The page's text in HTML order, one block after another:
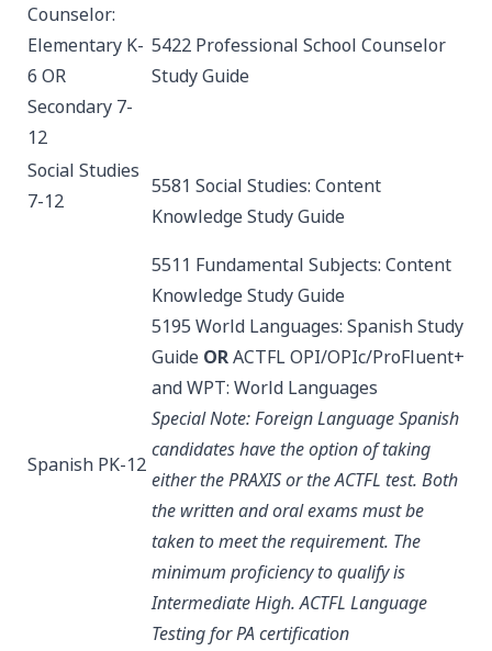
Counselor:
Elementary K-
6 OR
Secondary 7-
12
5422 Professional School Counselor
Study Guide
Social Studies
7-12
5581 Social Studies: Content
KnowledgeStudy Guide
Spanish PK-12
5511 Fundamental Subjects: Content
KnowledgeStudy Guide
5195 World Languages: SpanishStudy
Guide ORACTFL OPI/OPIc/ProFluent+
and WPT: World Languages
Special Note: Foreign Language Spanish
candidates have the option of taking
either the PRAXIS or the ACTFL test. Both
the written and oral exams must be
taken to meet the requirement. The
minimum proficiency to qualify is
Intermediate High.ACTFL Language
Testing for PA certification